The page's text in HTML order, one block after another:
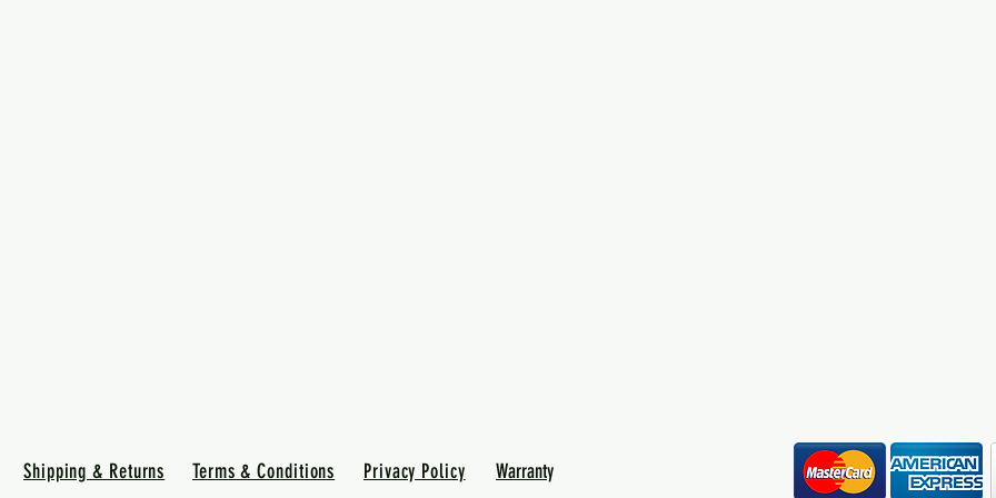
Shipping & Returns Terms & Conditions Privacy Policy Warranty